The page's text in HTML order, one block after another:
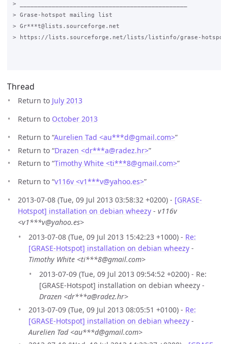
> _______________________________________________
> Grase-hotspot mailing list
> Gr***t@lists.sourceforge.net
> https://lists.sourceforge.net/lists/listinfo/grase-hotspot
Thread
Return to July 2013
Return to October 2013
Return to “Aurelien Tad <au***d@gmail.com>”
Return to “Drazen <dr***a@radez.hr>”
Return to “Timothy White <ti***8@gmail.com>”
Return to “v116v <v1***v@yahoo.es>”
2013-07-08 (Tue, 09 Jul 2013 03:58:32 +0200) - [GRASE-
Hotspot] installation on debian wheezy - v116v
<v1***v@yahoo.es>
2013-07-08 (Tue, 09 Jul 2013 15:42:23 +1000) - Re:
[GRASE-Hotspot] installation on debian wheezy -
Timothy White <ti***8@gmail.com>
2013-07-09 (Tue, 09 Jul 2013 09:54:52 +0200) - Re:
[GRASE-Hotspot] installation on debian wheezy -
Drazen <dr***a@radez.hr>
2013-07-09 (Tue, 09 Jul 2013 08:05:51 +0100) - Re:
[GRASE-Hotspot] installation on debian wheezy -
Aurelien Tad <au***d@gmail.com>